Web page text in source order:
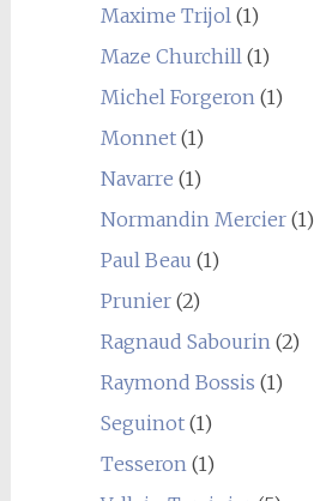
Maxime Trijol (1)
Maze Churchill (1)
Michel Forgeron (1)
Monnet(1)
Navarre (1)
Normandin Mercier(1)
Paul Beau (1)
Prunier(2)
Ragnaud Sabourin (2)
Raymond Bossis (1)
Seguinot(1)
Tesseron (1)